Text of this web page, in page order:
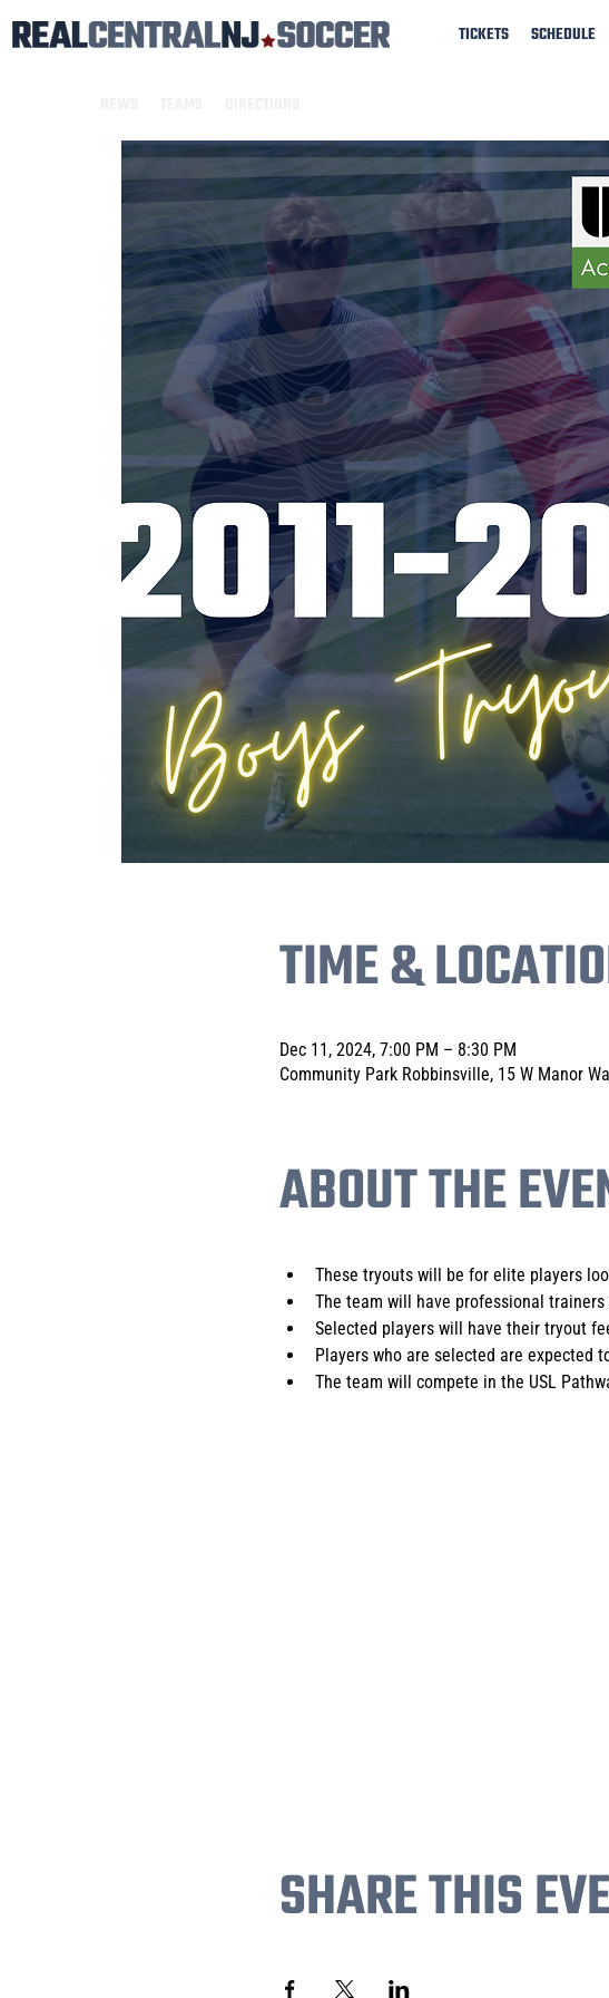
TICKETS SCHEDULE
TIME &
Dec 11, 2024, 7:00 PM – 8:30 PM
Community Park Robbinsville, 15 W Manor
ABOUT THE
These tryouts will be for elite players
The team will have professional trainers
Selected players will have their tryout
Players who are selected are expected
The team will compete in the USL
SHARE THIS